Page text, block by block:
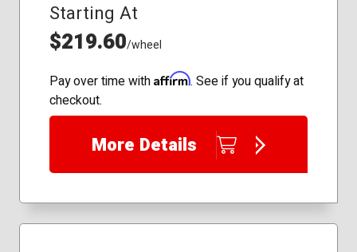
Starting At
$219.60/wheel
Pay over time with Affirm. See if you qualify at
checkout.
More Details